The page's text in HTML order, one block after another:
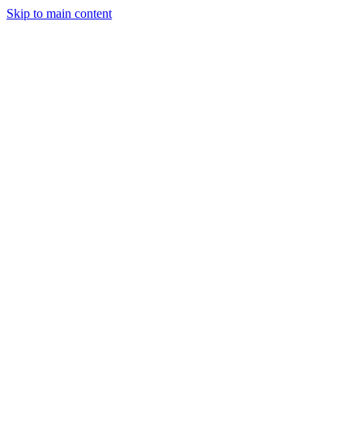
Skip to main content